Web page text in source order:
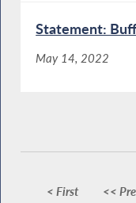
Statement:
May 14, 2022
< First <<